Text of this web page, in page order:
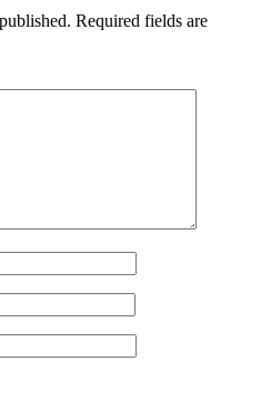
Required fields are